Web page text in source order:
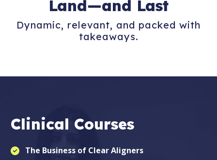
Land—and Last
Dynamic, relevant, and packed with
takeaways.
Clinical Courses
The Business of Clear Aligners